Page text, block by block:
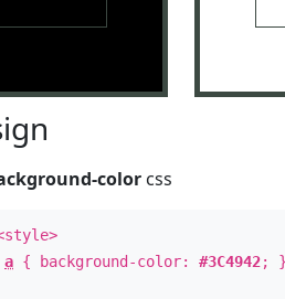
color css
a { background-color:#3C4942; }